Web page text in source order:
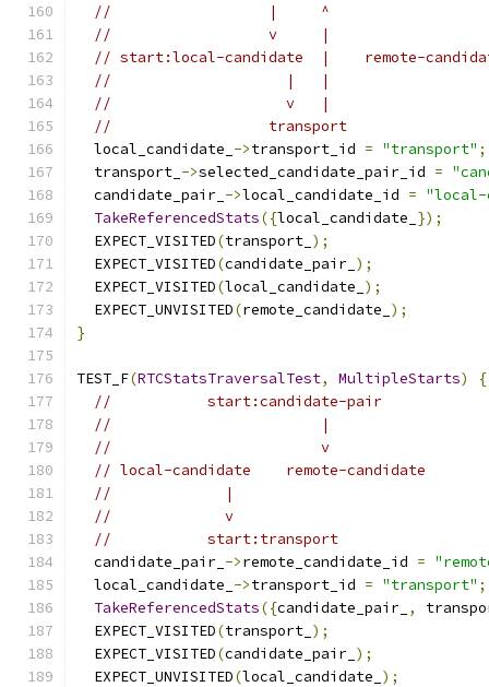
//                  |     ^
//                  v     |
// start:local-candidate  |    remote-
//                    |   |
//                    v   |
//                  transport
  local_candidate_
->transport_id = "transport" ;
  transport_
->selected_candidate_pair_id =
  candidate_pair_
->local_candidate_id = "local-
TakeReferencedStats({local_candidate_ });
  EXPECT_VISITED
(transport_ );
  EXPECT_VISITED
(candidate_pair_ );
  EXPECT_VISITED
(local_candidate_ );
  EXPECT_UNVISITED
(remote_candidate_ );
}
TEST_F(RTCStatsTraversalTest, MultipleStarts)
{
//           start:candidate-pair
//                        |
//                        v
// local-candidate    remote-candidate
//             |
//             v
//           start:transport
  candidate_pair_
->remote_candidate_id =
  local_candidate_
->transport_id = "transport" ;
TakeReferencedStats({candidate_pair_ ,
  EXPECT_VISITED
(transport_ );
  EXPECT_VISITED
(candidate_pair_ );
  EXPECT_UNVISITED
(local_candidate_ );